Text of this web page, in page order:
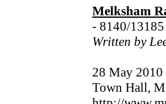
Melksham
- 8140/13185
Written by
28 May
Town Hall,